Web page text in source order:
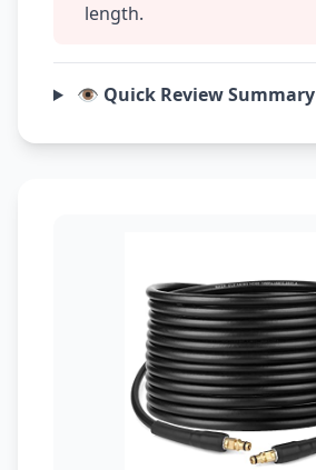
length.
👁️ Quick Review Summary